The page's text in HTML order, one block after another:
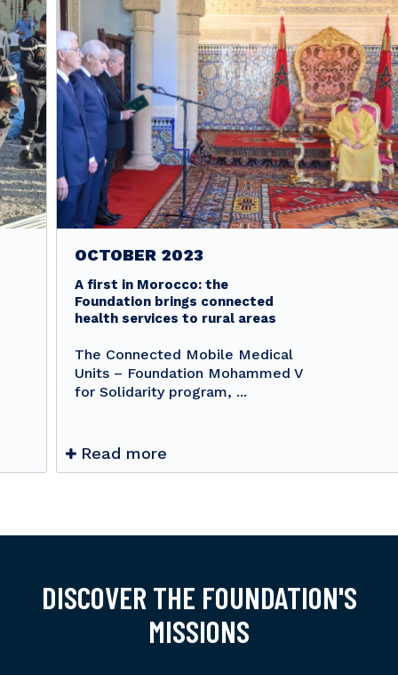
OCTOBER 2023
A first in Morocco: the
Foundation brings connected
health services to rural areas
The Connected Mobile Medical
Units – Foundation Mohammed V
for Solidarity program, ...
Read more
DISCOVER THE FOUNDATION'S
MISSIONS